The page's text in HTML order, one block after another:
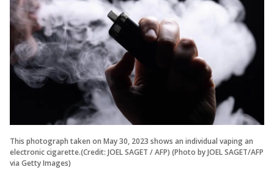
This photograph taken on May 30, 2023 shows an individual vaping an
electronic cigarette.(Credit: JOEL SAGET / AFP) (Photo by JOEL SAGET/AFP
via Getty Images)